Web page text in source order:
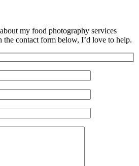
my food photography services
the contact form below, I’d love to help.